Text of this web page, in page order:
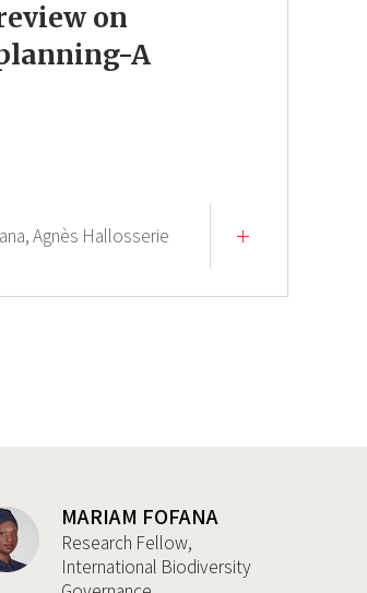
on
A
Agnès Hallosserie
MARIAM FOFANA
Research Fellow,
International Biodiversity